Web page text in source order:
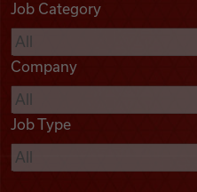
Podcasts
Videos
Remote Jobs
Job Category
Company
Job Type